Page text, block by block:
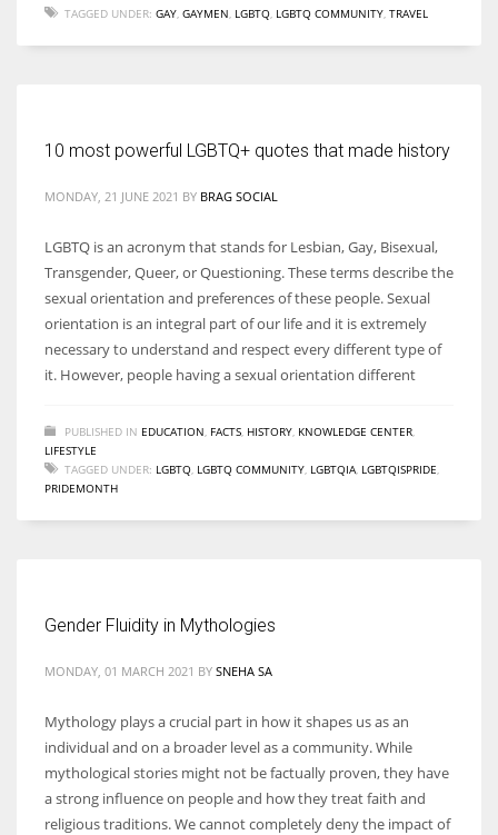
women operate well-established businesses
More Women should excel in their businesses against all the odds
TAGGED UNDER: GAY GAYMEN LGBTQ LGBTQ COMMUNITY TRAVEL
10 most powerful LGBTQ+ quotes that made history
MONDAY, 21 JUNE 2021 BY BRAG SOCIAL
LGBTQ is an acronym that stands for Lesbian, Gay, Bisexual,
Transgender, Queer, or Questioning. These terms describe the
sexual orientation and preferences of these people. Sexual
orientation is an integral part of our life and it is extremely
necessary to understand and respect every different type of
it. However, people having a sexual orientation different
PUBLISHED IN EDUCATION FACTS HISTORY KNOWLEDGE CENTER
LIFESTYLE
TAGGED UNDER: LGBTQ LGBTQ COMMUNITY LGBTQIA LGBTQISPRIDE
PRIDEMONTH
Gender Fluidity in Mythologies
MONDAY, 01 MARCH 2021 BY SNEHA SA
Mythology plays a crucial part in how it shapes us as an
individual and on a broader level as a community. While
mythological stories might not be factually proven, they have
a strong influence on people and how they treat faith and
religious traditions. We cannot completely deny the impact of